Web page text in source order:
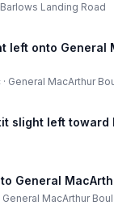
Barlows Landing Road
left onto General
· General MacArthur
slight left toward
General
General MacArthur